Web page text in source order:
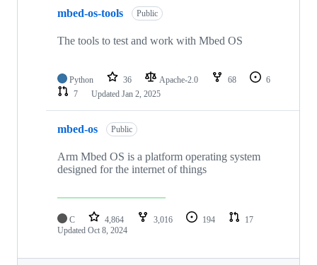
mbed-os-tools Public
The tools to test and work with Mbed OS
Python 36 Apache-2.0 68
6
7
Updated Jan 2, 2025
mbed-os Public
Arm Mbed OS is a platform operating system
designed for the internet of things
C 4,864 3,016 194
17
Updated Oct 8, 2024